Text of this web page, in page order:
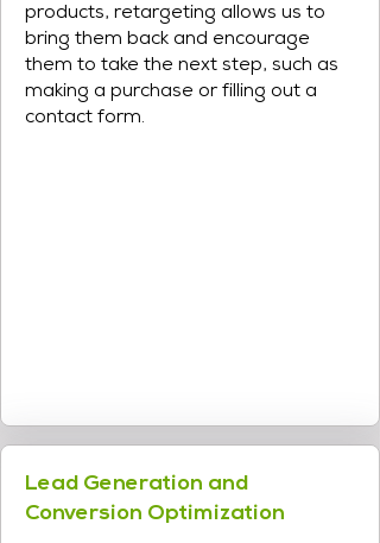
products, retargeting allows us to
bring them back and encourage
them to take the next step, such as
making a purchase or filling out a
contact form.
Lead Generation and
Conversion Optimization